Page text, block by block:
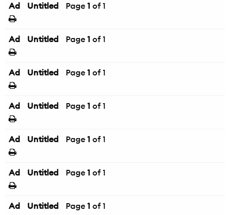
Ad Untitled Page 1 of 1
Ad Untitled Page 1 of 1
Ad Untitled Page 1 of 1
Ad Untitled Page 1 of 1
Ad Untitled Page 1 of 1
Ad Untitled Page 1 of 1
Ad Untitled Page 1 of 1